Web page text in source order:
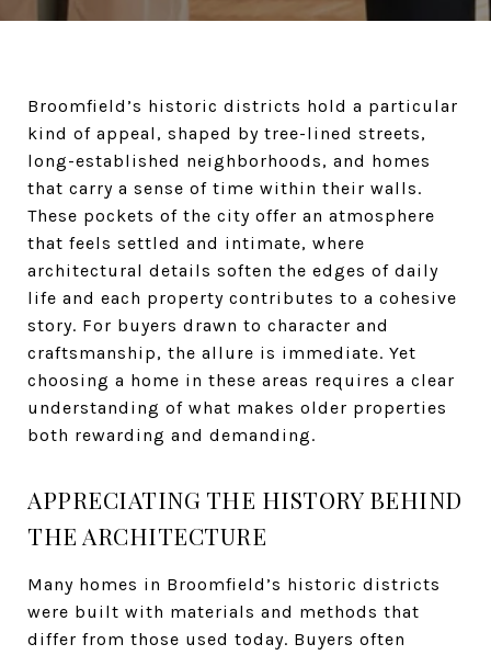
Broomfield’s historic districts hold a particular
kind of appeal, shaped by tree-lined streets,
long-established neighborhoods, and homes
that carry a sense of time within their walls.
These pockets of the city offer an atmosphere
that feels settled and intimate, where
architectural details soften the edges of daily
life and each property contributes to a cohesive
story. For buyers drawn to character and
craftsmanship, the allure is immediate. Yet
choosing a home in these areas requires a clear
understanding of what makes older properties
both rewarding and demanding.
APPRECIATING THE HISTORY BEHIND
THE ARCHITECTURE
Many homes in Broomfield’s historic districts
were built with materials and methods that
differ from those used today. Buyers often